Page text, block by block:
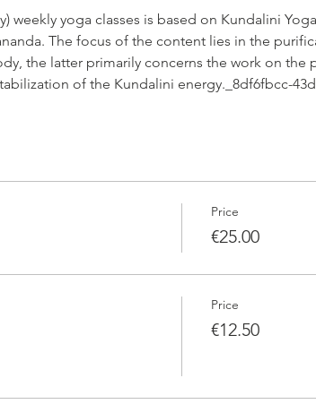
weekly yoga classes is based on Kundalini
The focus of the content lies in the
the latter primarily concerns the work on the
of the Kundalini energy._8df6fbcc-
Price
€25.00
Price
€12.50